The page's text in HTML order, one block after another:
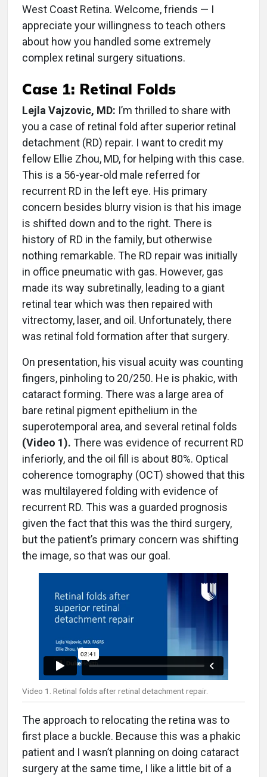
West Coast Retina. Welcome, friends — I
appreciate your willingness to teach others
about how you handled some extremely
complex retinal surgery situations.
Case 1: Retinal Folds
Lejla Vajzovic, MD: I’m thrilled to share with
you a case of retinal fold after superior retinal
detachment (RD) repair. I want to credit my
fellow Ellie Zhou, MD, for helping with this case.
This is a 56-year-old male referred for
recurrent RD in the left eye. His primary
concern besides blurry vision is that his image
is shifted down and to the right. There is
history of RD in the family, but otherwise
nothing remarkable. The RD repair was initially
in office pneumatic with gas. However, gas
made its way subretinally, leading to a giant
retinal tear which was then repaired with
vitrectomy, laser, and oil. Unfortunately, there
was retinal fold formation after that surgery.
On presentation, his visual acuity was counting
fingers, pinholing to 20/250. He is phakic, with
cataract forming. There was a large area of
bare retinal pigment epithelium in the
superotemporal area, and several retinal folds
(Video 1). There was evidence of recurrent RD
inferiorly, and the oil fill is about 80%. Optical
coherence tomography (OCT) showed that this
was multilayered folding with evidence of
recurrent RD. This was a guarded prognosis
given the fact that this was the third surgery,
but the patient’s primary concern was shifting
the image, so that was our goal.
Video 1. Retinal folds after retinal detachment repair.
The approach to relocating the retina was to
first place a buckle. Because this was a phakic
patient and I wasn’t planning on doing cataract
surgery at the same time, I like a little bit of a